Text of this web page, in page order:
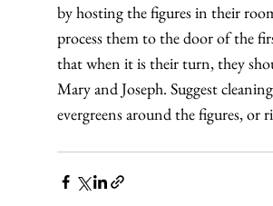
by hosting the figures in their
process them to the door of the
that when it is their turn, they
Mary and Joseph. Suggest
evergreens around the figures, or